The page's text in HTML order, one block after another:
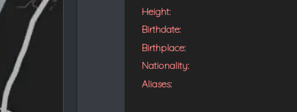
Height:
Birthdate:
Birthplace:
Nationality:
Aliases: